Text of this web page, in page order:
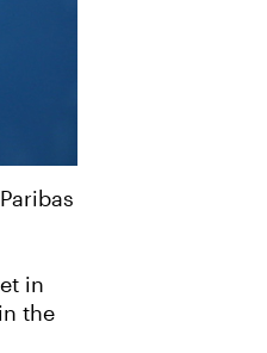
in
the